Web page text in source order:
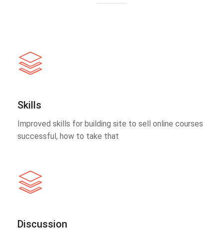
Skills
Improved skills for building site to sell online courses
successful, how to take that
Discussion